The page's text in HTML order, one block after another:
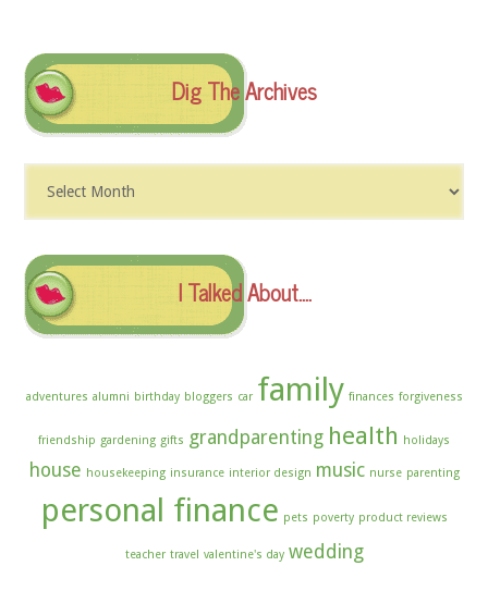
Dig The Archives
The
I Talked About….
adventures alumni birthday bloggers car family finances forgiveness
friendship gardening gifts grandparenting health holidays
house housekeeping insurance interior design music nurse parenting
personal finance pets poverty product reviews
teacher travel valentine's day wedding